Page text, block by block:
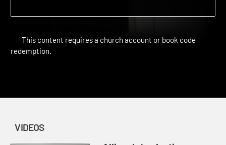
VIDEOS